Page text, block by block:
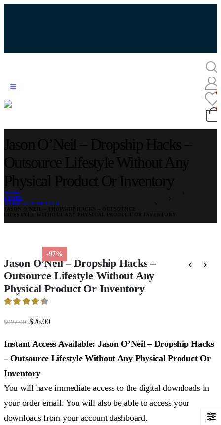
HOME
STORE
MEDICAL & HEALTH
-97%
Jason O’Neil – Dropship Hacks –
Outsource Lifestyle Without Any
Physical Product Or Inventory
$997.00 Original
was:
$997.00.
$26.00Current
$26.00.
Instant Access Available: Jason O’Neil – Dropship Hacks
– Outsource Lifestyle Without Any Physical Product Or
Inventory
You will have immediate access to the digital downloads in
your order email. You will also be able to access your
downloads from your account dashboard.